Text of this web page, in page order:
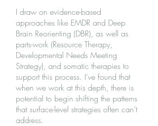
I draw on evidence-based
approaches like EMDR and Deep
Brain Reorienting (DBR), as well as
parts-work (Resource Therapy,
Developmental Needs Meeting
Strategy), and somatic therapies to
support this process. I’ve found that
when we work at this depth, there is
potential to begin shifting the patterns
that surface-level strategies often can’t
address.